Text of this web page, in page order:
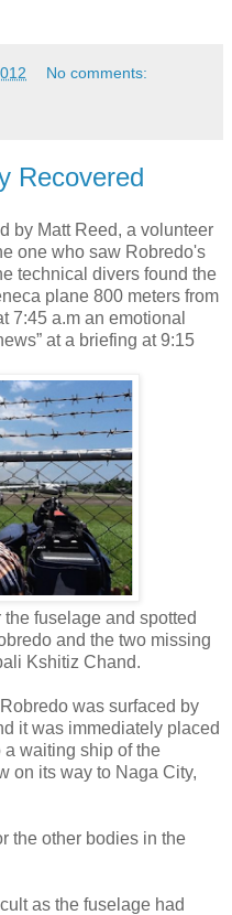
No comments:
Recovered
by Matt Reed, a volunteer
one who saw Robredo's
technical divers found the
plane 800 meters from
7:45 a.m an emotional
at a briefing at 9:15
fuselage and spotted
and the two missing
Kshitiz Chand.
was surfaced by
it was immediately placed
a waiting ship of the
on its way to Naga City,
the other bodies in the
as the fuselage had